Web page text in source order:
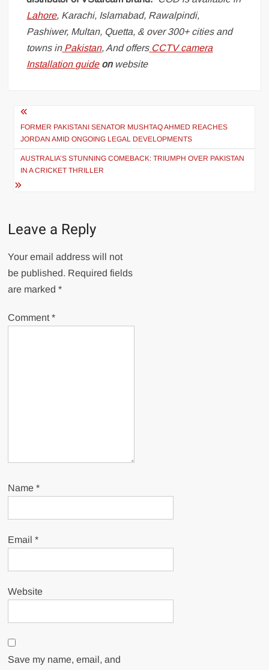
Lahore, Karachi, Islamabad, Rawalpindi,
Pashiwer, Multan, Quetta, & over 300+ cities and
towns in Pakistan, And offers CCTV camera
Installation guideonwebsite
Post
navigation
FORMER PAKISTANI SENATOR MUSHTAQ AHMED REACHES
JORDAN AMID ONGOING LEGAL DEVELOPMENTS
AUSTRALIA’S STUNNING COMEBACK: TRIUMPH OVER PAKISTAN
IN A CRICKET THRILLER
Leave a Reply
Your email address will not
be published. Required fields
are marked*
Comment*
Name*
Email*
Website
Save my name, email, and